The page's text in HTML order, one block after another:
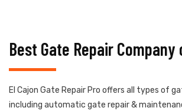
Best Gate Repair Company
El Cajon Gate Repair Pro offers all types of
including automatic gate repair &